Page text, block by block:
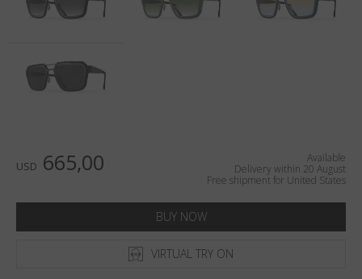
Language:English
USD 665,00
Available
Delivery within 20 August
Free shipment for United States
BUY NOW
VIRTUAL TRY ON